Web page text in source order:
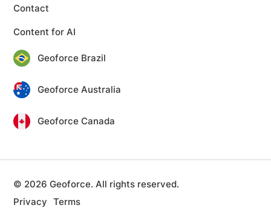
Contact
Content for AI
Geoforce Brazil
Geoforce Australia
Geoforce Canada
© 2026 Geoforce. All rights reserved.
Privacy
Terms